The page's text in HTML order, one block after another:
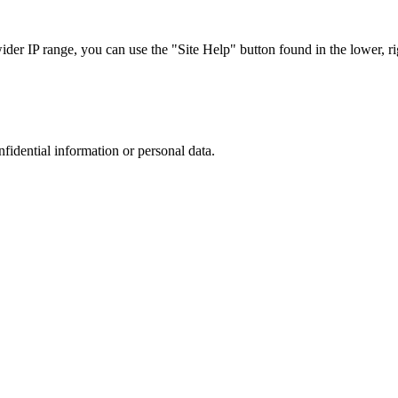
IP range, you can use the "Site Help" button found in the lower,
information or personal data.